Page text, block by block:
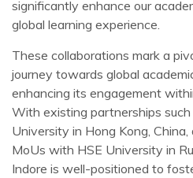
significantly enhance our
global learning experience.
These collaborations mark a
journey towards global
enhancing its engagement
With existing partnerships
University in Hong Kong,
MoUs with HSE University in
Indore is well-positioned to